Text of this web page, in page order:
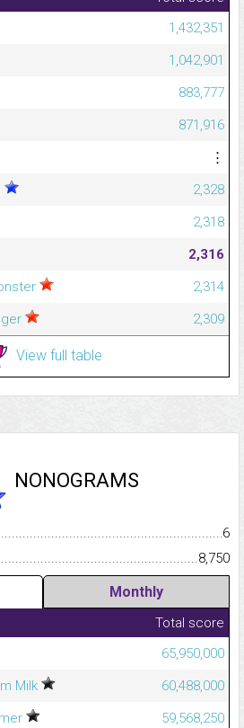
1,432,351
1,042,901
883,777
871,916
⋮
2,328
2,318
2,316
2,314
2,309
View full table
NONOGRAMS
6
8,750
Monthly
Total score
65,950,000
Milk
60,488,000
59,568,250